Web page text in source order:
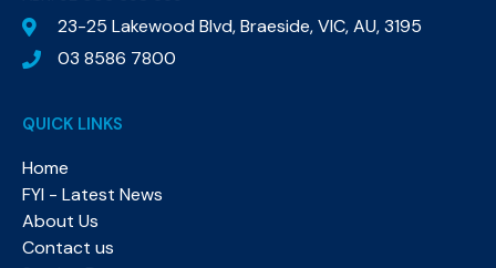
23-25 Lakewood Blvd, Braeside, VIC, AU, 3195
03 8586 7800
QUICK LINKS
Home
FYI - Latest News
About Us
Contact us